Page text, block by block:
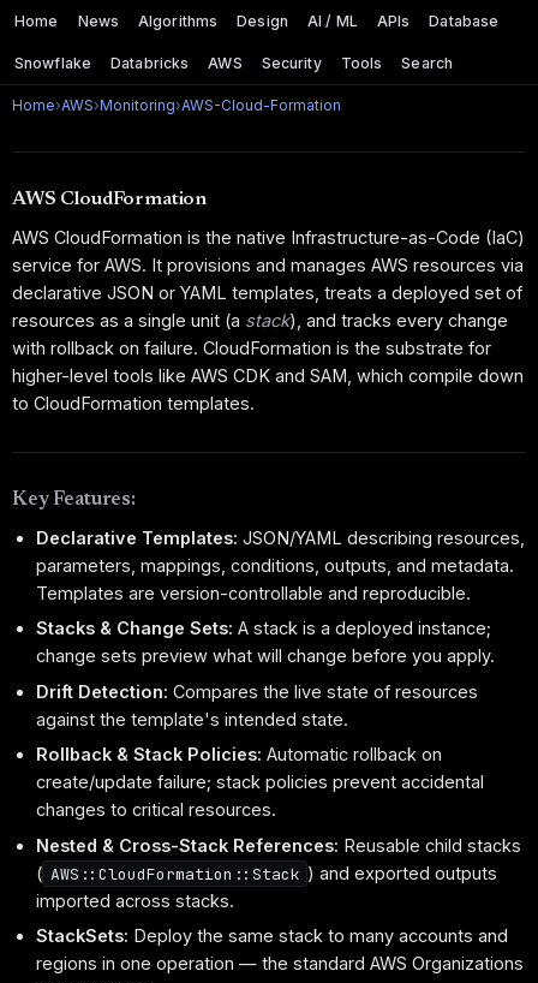
Home News Algorithms Design AI / ML APIs Database
Snowflake Databricks AWS Security Tools Search
Home›AWS› Monitoring›AWS-Cloud-Formation
AWS CloudFormation
AWS CloudFormation is the native Infrastructure-as-Code (IaC)
service for AWS. It provisions and manages AWS resources via
declarative JSON or YAML templates, treats a deployed set of
resources as a single unit (a stack), and tracks every change
with rollback on failure. CloudFormation is the substrate for
higher-level tools like AWS CDK and SAM, which compile down
to CloudFormation templates.
Key Features:
Declarative Templates: JSON/YAML describing resources,
parameters, mappings, conditions, outputs, and metadata.
Templates are version-controllable and reproducible.
Stacks & Change Sets: A stack is a deployed instance;
change sets preview what will change before you apply.
Drift Detection: Compares the live state of resources
against the template's intended state.
Rollback & Stack Policies: Automatic rollback on
create/update failure; stack policies prevent accidental
changes to critical resources.
Nested & Cross-Stack References: Reusable child stacks
( AWS::CloudFormation::Stack ) and exported outputs
imported across stacks.
StackSets: Deploy the same stack to many accounts and
regions in one operation — the standard AWS Organizations